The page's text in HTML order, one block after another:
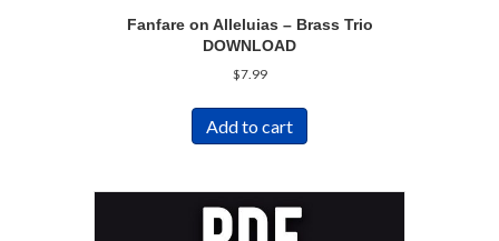
Fanfare on Alleluias – Brass Trio
DOWNLOAD
$7.99
Add to cart